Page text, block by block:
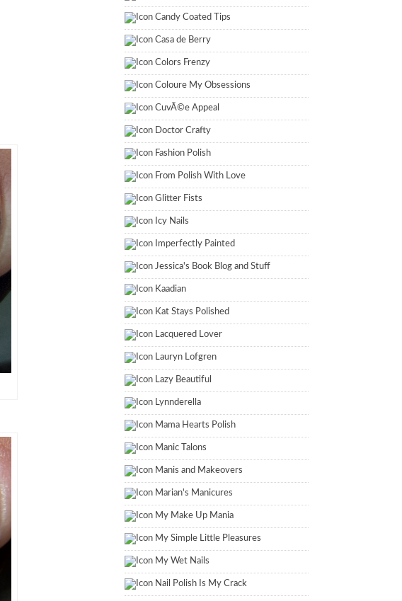
Candy Coated Tips
Casa de Berry
Colors Frenzy
Coloure My Obsessions
CuvÃ©e Appeal
Doctor Crafty
Fashion Polish
From Polish With Love
Glitter Fists
Icy Nails
Imperfectly Painted
Jessica's Book Blog and Stuff
Kaadian
Kat Stays Polished
Lacquered Lover
Lauryn Lofgren
Lazy Beautiful
Lynnderella
Mama Hearts Polish
Manic Talons
Manis and Makeovers
Marian's Manicures
My Make Up Mania
My Simple Little Pleasures
My Wet Nails
Nail Polish Is My Crack